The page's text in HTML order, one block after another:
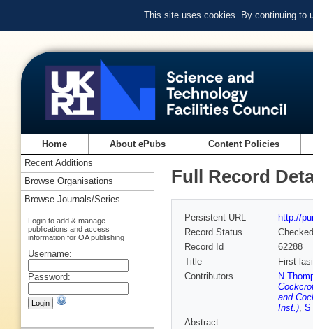
This site uses cookies. By continuing to
Home About ePubs Content Policies
Full Record
Persistent URL
http://
Record Status
Checked
Record Id
62288
Title
First
Contributors
N
and
Inst.), S
Abstract
Recent Additions
Browse Organisations
Browse Journals/Series
Login to add & manage
publications and access
information for OA publishing
Username:
Password: